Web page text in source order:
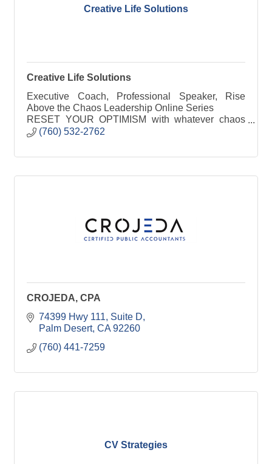
Creative Life Solutions
Creative Life Solutions
Executive Coach, Professional Speaker, Rise
Above the Chaos Leadership Online Series
RESET YOUR OPTIMISM with whatever chaos
has come your way, Our programs accelerate your
approach to your success redefining your life.
step in solving them!
(760) 532-2762
CROJEDA, CPA
74399 Hwy 111, Suite D
Palm Desert CA 92260
(760) 441-7259
CV Strategies